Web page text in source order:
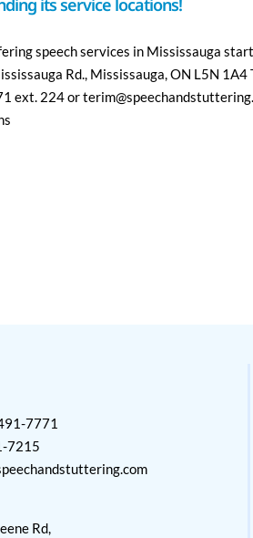
its service locations!
speech services in Mississauga
Rd., Mississauga, ON L5N
ext. 224 or
7771
7215
Rd,